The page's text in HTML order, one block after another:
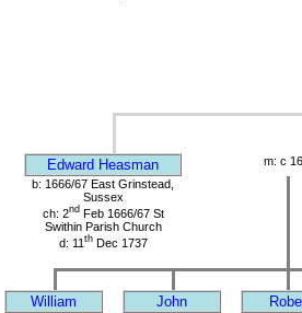
Edward Heasman
m: c
b: 1666/67 East Grinstead,
Sussex
ch: 2ndFeb 1666/67 St
Swithin Parish Church
d: 11 thDec 1737
William John